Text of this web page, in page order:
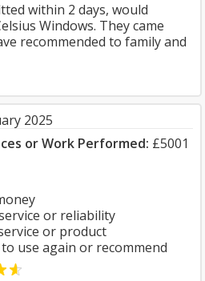
within 2 days, would
Windows. They came
recommended to family and
2025
or Work Performed: £5001
or reliability
or product
use again or recommend